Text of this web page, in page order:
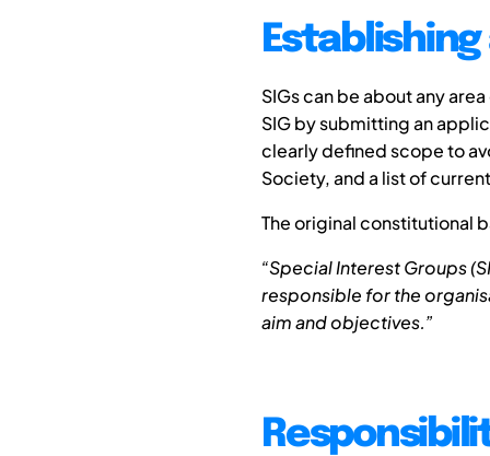
Establishing
SIGs can be about any
SIG by submitting an
clearly defined scope to
Society, and a list of
The original constitutional
“Special Interest Groups
responsible for the
aim and objectives.”